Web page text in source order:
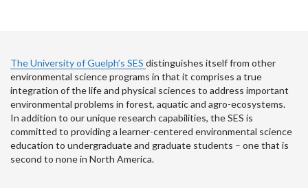
The University of Guelph’s SES distinguishes itself from other
environmental science programs in that it comprises a true
integration of the life and physical sciences to address important
environmental problems in forest, aquatic and agro-ecosystems.
In addition to our unique research capabilities, the SES is
committed to providing a learner-centered environmental science
education to undergraduate and graduate students – one that is
second to none in North America.